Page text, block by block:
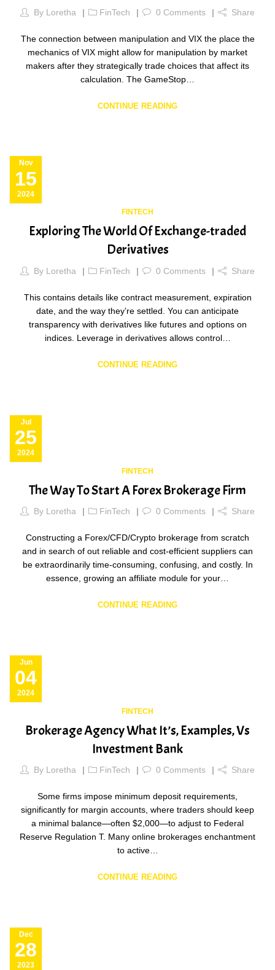
By Loretha FinTech 0 Comments Share
The connection between manipulation and VIX the place the
mechanics of VIX might allow for manipulation by market
makers after they strategically trade choices that affect its
calculation. The GameStop…
CONTINUE READING
15
Nov
2024
FINTECH
Exploring The World Of Exchange-traded
Derivatives
By Loretha FinTech 0 Comments Share
This contains details like contract measurement, expiration
date, and the way they’re settled. You can anticipate
transparency with derivatives like futures and options on
indices. Leverage in derivatives allows control…
CONTINUE READING
25
Jul
2024
FINTECH
The Way To Start A Forex Brokerage Firm
By Loretha FinTech 0 Comments Share
Constructing a Forex/CFD/Crypto brokerage from scratch
and in search of out reliable and cost-efficient suppliers can
be extraordinarily time-consuming, confusing, and costly. In
essence, growing an affiliate module for your…
CONTINUE READING
04
Jun
2024
FINTECH
Brokerage Agency What It’s, Examples, Vs
Investment Bank
By Loretha FinTech 0 Comments Share
Some firms impose minimum deposit requirements,
significantly for margin accounts, where traders should keep
a minimal balance—often $2,000—to adjust to Federal
Reserve Regulation T. Many online brokerages enchantment
to active…
CONTINUE READING
28
Dec
2023